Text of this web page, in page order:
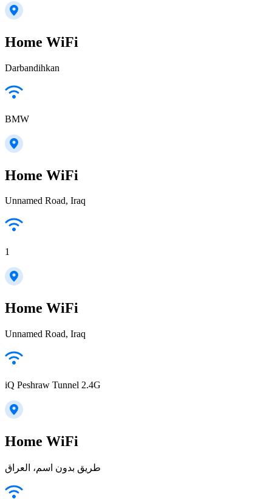
Home WiFi
Darbandihkan
BMW
Home WiFi
Unnamed Road, Iraq
1
Home WiFi
Unnamed Road, Iraq
iQ Peshraw Tunnel 2.4G
Home WiFi
طريق بدون اسم، العراق